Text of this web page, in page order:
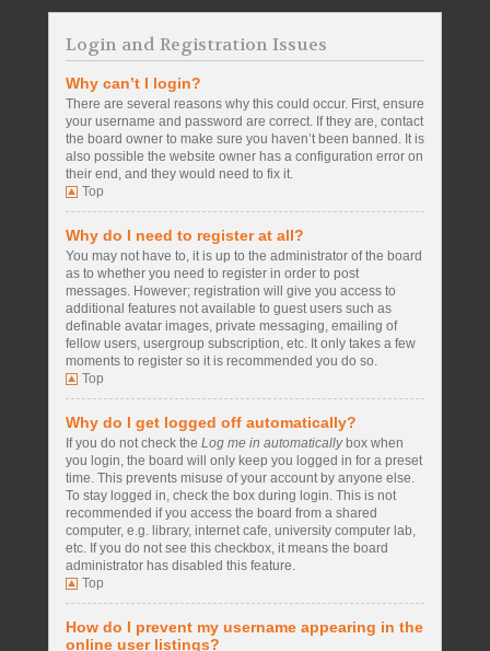
Login and Registration Issues
Why can’t I login?
There are several reasons why this could occur. First, ensure
your username and password are correct. If they are, contact
the board owner to make sure you haven’t been banned. It is
also possible the website owner has a configuration error on
their end, and they would need to fix it.
Top
Why do I need to register at all?
You may not have to, it is up to the administrator of the board
as to whether you need to register in order to post
messages. However; registration will give you access to
additional features not available to guest users such as
definable avatar images, private messaging, emailing of
fellow users, usergroup subscription, etc. It only takes a few
moments to register so it is recommended you do so.
Top
Why do I get logged off automatically?
If you do not check the Log me in automaticallybox when
you login, the board will only keep you logged in for a preset
time. This prevents misuse of your account by anyone else.
To stay logged in, check the box during login. This is not
recommended if you access the board from a shared
computer, e.g. library, internet cafe, university computer lab,
etc. If you do not see this checkbox, it means the board
administrator has disabled this feature.
Top
How do I prevent my username appearing in the
online user listings?